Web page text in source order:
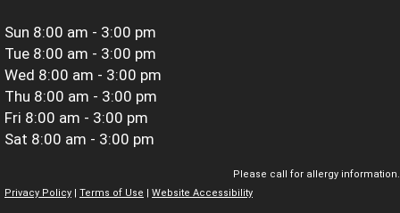
Sun 8:00 am - 3:00 pm
Tue 8:00 am - 3:00 pm
Wed 8:00 am - 3:00 pm
Thu 8:00 am - 3:00 pm
Fri 8:00 am - 3:00 pm
Sat 8:00 am - 3:00 pm
Please call for allergy information.
Privacy Policy
Terms of Use Website Accessibility